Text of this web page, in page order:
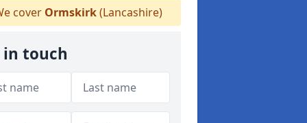
cover Ormskirk(Lancashire)
in touch